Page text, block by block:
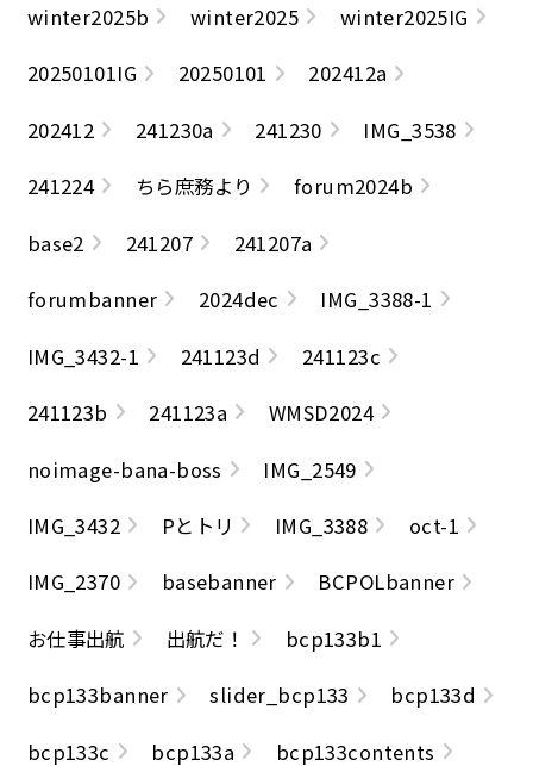
winter2025b
winter2025
winter2025IG
20250101IG
20250101
202412a
202412
241230a 241230
IMG_3538
241224
ちら庶務より
forum2024b
base2
241207
241207a
forumbanner
2024dec
IMG_3388-1
IMG_3432-1
241123d
241123c
241123b
241123a
WMSD2024
noimage-bana-boss
IMG_2549
IMG_3432
Pとトリ IMG_3388
oct-1
IMG_2370
basebanner
BCPOLbanner
お仕事出航
出航だ！
bcp133b1
bcp133banner
slider_bcp133
bcp133d
bcp133c
bcp133a
bcp133contents